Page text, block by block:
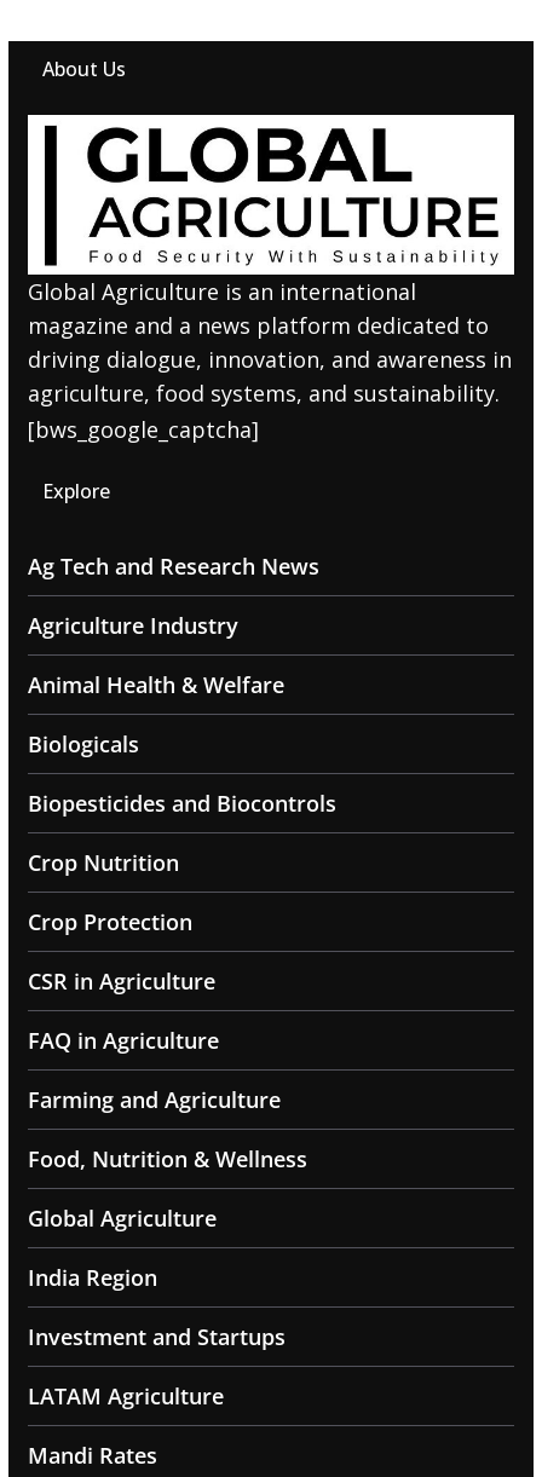
About Us
Global Agriculture is an international
magazine and a news platform dedicated to
driving dialogue, innovation, and awareness in
agriculture, food systems, and sustainability.
[bws_google_captcha]
Explore
Ag Tech and Research News
Agriculture Industry
Animal Health & Welfare
Biologicals
Biopesticides and Biocontrols
Crop Nutrition
Crop Protection
CSR in Agriculture
FAQ in Agriculture
Farming and Agriculture
Food, Nutrition & Wellness
Global Agriculture
India Region
Investment and Startups
LATAM Agriculture
Mandi Rates